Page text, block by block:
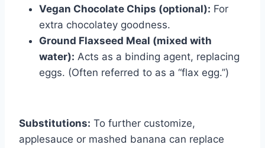
Vegan Chocolate Chips (optional): For
extra chocolatey goodness.
Ground Flaxseed Meal (mixed with
water): Acts as a binding agent, replacing
eggs. (Often referred to as a “flax egg.”)
Substitutions: To further customize,
applesauce or mashed banana can replace